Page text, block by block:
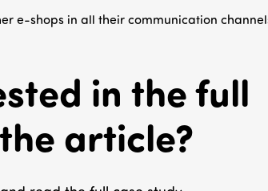
e-shops in all their communication
in the full
article?